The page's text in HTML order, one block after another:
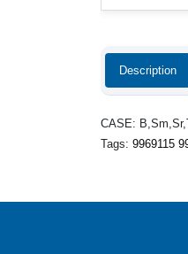
Description
CASE:
Tags: 9969115